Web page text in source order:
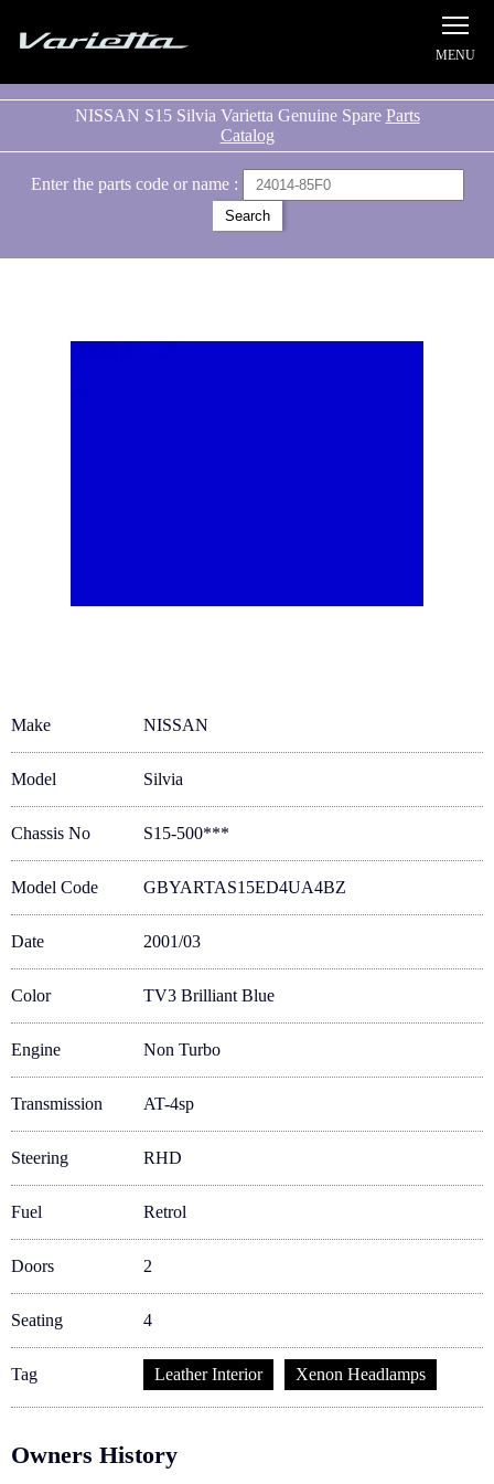
NISSAN S15 Silvia Varietta Genuine Spare Parts
Catalog
Enter the parts code or name :
Make NISSAN
Model Silvia
Chassis No S15-500***
Model Code GBYARTAS15ED4UA4BZ
Date 2001/03
Color TV3 Brilliant Blue
Engine Non Turbo
Transmission AT-4sp
Steering RHD
Fuel Retrol
Doors 2
Seating 4
Tag Leather Interior Xenon Headlamps
Owners History